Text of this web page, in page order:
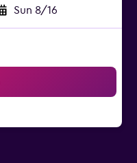
Sun 8/16